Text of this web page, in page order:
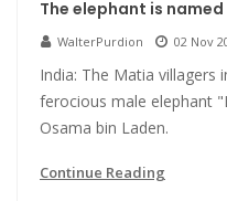
The elephant is
WalterPurdion 02 Nov
India: The Matia villagers
ferocious male elephant
Osama bin Laden.
Continue Reading